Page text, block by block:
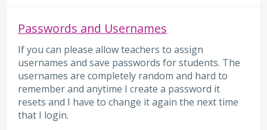
Passwords and Usernames
If you can please allow teachers to assign
usernames and save passwords for students. The
usernames are completely random and hard to
remember and anytime I create a password it
resets and I have to change it again the next time
that I login.